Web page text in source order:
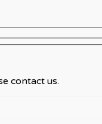
contact us.